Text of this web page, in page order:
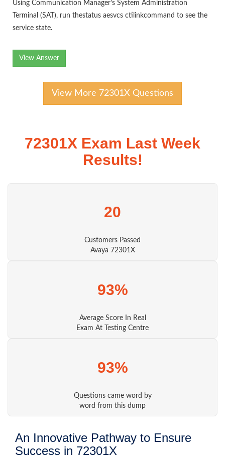
Using Communication Manager’s System Administration
Terminal (SAT), run thestatus aesvcs ctilinkcommand to see the
service state.
View Answer
View More 72301X Questions
72301X Exam Last Week
Results!
20
Customers Passed
Avaya 72301X
93%
Average Score In Real
Exam At Testing Centre
93%
Questions came word by
word from this dump
An Innovative Pathway to Ensure
Success in 72301X